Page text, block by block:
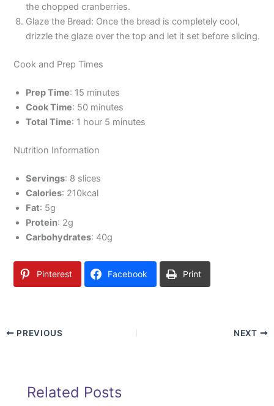
the chopped cranberries.
Glaze the Bread: Once the bread is completely cool,
drizzle the glaze over the top and let it set before slicing.
Cook and Prep Times
Prep Time: 15 minutes
Cook Time: 50 minutes
Total Time: 1 hour 5 minutes
Nutrition Information
Servings: 8 slices
Calories: 210kcal
Fat: 5g
Protein: 2g
Carbohydrates: 40g
Pinterest Facebook Print
PREVIOUS NEXT
Related Posts